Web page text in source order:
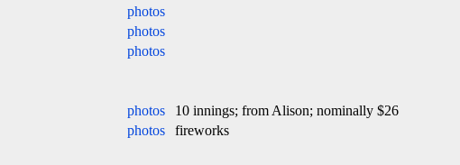
photos
photos
photos
photos
10 innings; from Alison; nominally $26
photos
fireworks